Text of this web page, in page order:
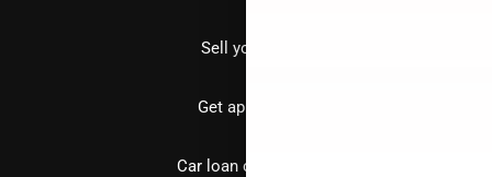
Sell your car
Get approved
Car loan calculator